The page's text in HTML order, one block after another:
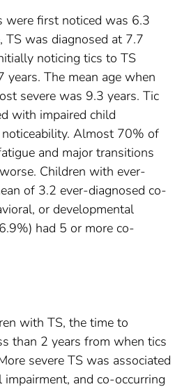
were first noticed was 6.3
TS was diagnosed at 7.7
noticing tics to TS
years. The mean age when
severe was 9.3 years. Tic
with impaired child
Almost 70% of
and major transitions
Children with ever-
of 3.2 ever-diagnosed co-
or developmental
had 5 or more co-
with TS, the time to
than 2 years from when tics
severe TS was associated
and co-occurring